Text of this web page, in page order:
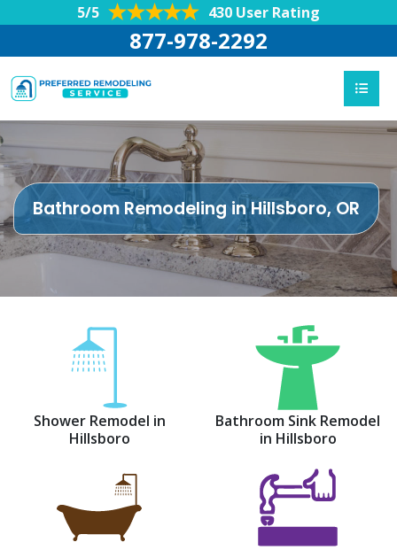
5/5 430 User Rating
877-978-2292
Bathroom Remodeling in Hillsboro, OR
Shower Remodel in
Hillsboro
Bathroom Sink Remodel
in Hillsboro